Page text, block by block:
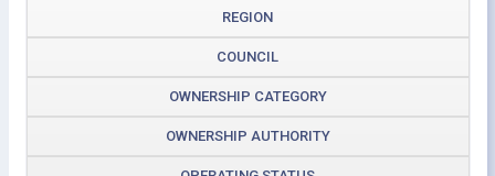
REGION
COUNCIL
OWNERSHIP CATEGORY
OWNERSHIP AUTHORITY